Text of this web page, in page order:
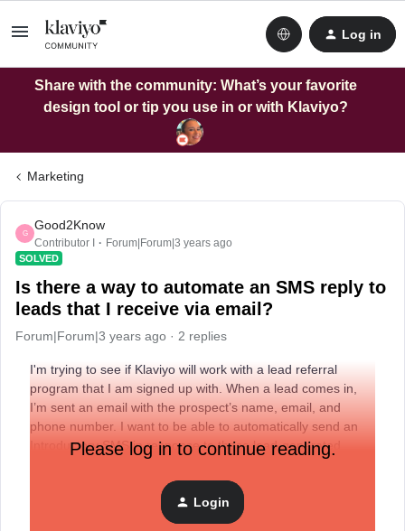
Log in
Share with the community: What’s your favorite
design tool or tip you use in or with Klaviyo?
Marketing
G
Good2Know
Contributor I Forum|Forum|3 years ago
SOLVED
Is there a way to automate an SMS reply to
leads that I receive via email?
Forum|Forum|3 years ago 2 replies
I'm trying to see if Klaviyo will work with a lead referral
program that I am signed up with. When a lead comes in,
I’m sent an email with the prospect’s name, email, and
phone number. I want to be able to automatically send an
Introductory SMS in response to these lead-generated
Any help is very much appreciated!
Please log in to continue reading.
Login